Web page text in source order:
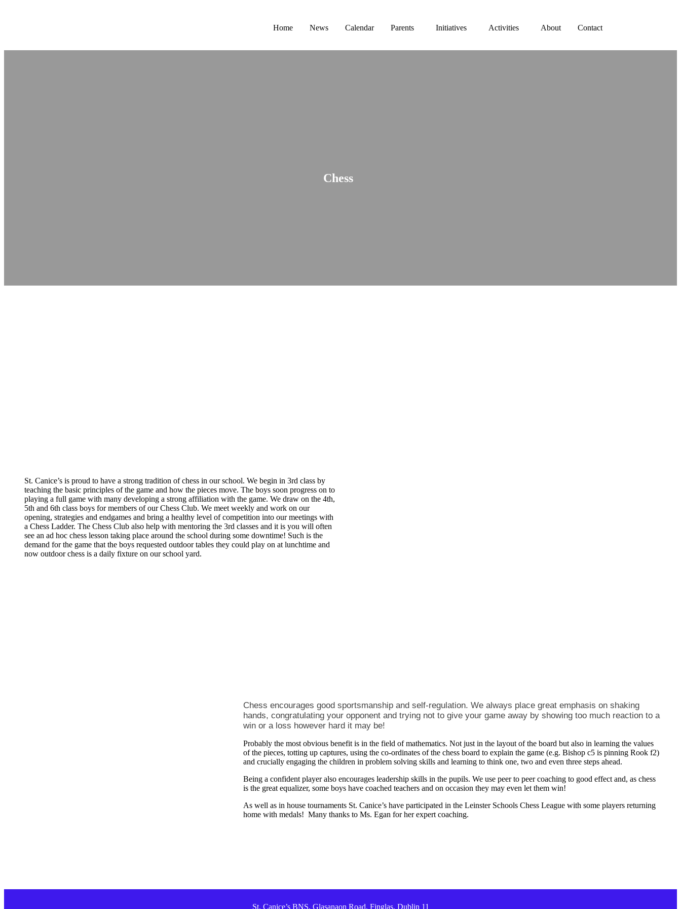
Home News Calendar Parents Initiatives Activities About Contact
Chess
St. Canice’s is proud to have a strong tradition of chess in our school. We begin in 3rd class by
teaching the basic principles of the game and how the pieces move. The boys soon progress on to
playing a full game with many developing a strong affiliation with the game. We draw on the 4th,
5th and 6th class boys for members of our Chess Club. We meet weekly and work on our
opening, strategies and endgames and bring a healthy level of competition into our meetings with
a Chess Ladder. The Chess Club also help with mentoring the 3rd classes and it is you will often
see an ad hoc chess lesson taking place around the school during some downtime! Such is the
demand for the game that the boys requested outdoor tables they could play on at lunchtime and
now outdoor chess is a daily fixture on our school yard.
Chess encourages good sportsmanship and self-regulation. We always place great emphasis on shaking
hands, congratulating your opponent and trying not to give your game away by showing too much reaction to a
win or a loss however hard it may be!
Probably the most obvious benefit is in the field of mathematics. Not just in the layout of the board but also in learning the values
of the pieces, totting up captures, using the co-ordinates of the chess board to explain the game (e.g. Bishop c5 is pinning Rook f2)
and crucially engaging the children in problem solving skills and learning to think one, two and even three steps ahead.
Being a confident player also encourages leadership skills in the pupils. We use peer to peer coaching to good effect and, as chess
is the great equalizer, some boys have coached teachers and on occasion they may even let them win!
As well as in house tournaments St. Canice’s have participated in the Leinster Schools Chess League with some players returning
home with medals! Many thanks to Ms. Egan for her expert coaching.
St. Canice’s BNS, Glasanaon Road, Finglas, Dublin 11